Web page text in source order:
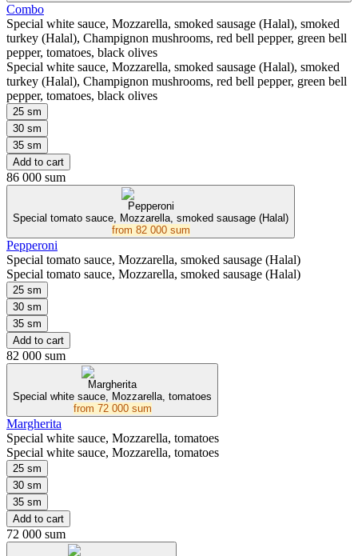
Combo
Special white sauce, Mozzarella, smoked sausage (Halal), smoked
turkey (Halal), Champignon mushrooms, red bell pepper, green bell
pepper, tomatoes, black olives
Special white sauce, Mozzarella, smoked sausage (Halal), smoked
turkey (Halal), Champignon mushrooms, red bell pepper, green bell
pepper, tomatoes, black olives
25 sm
30 sm
35 sm
Add to cart
86 000 sum
Pepperoni
Special tomato sauce, Mozzarella, smoked sausage (Halal)
from 82 000 sum
Pepperoni
Special tomato sauce, Mozzarella, smoked sausage (Halal)
Special tomato sauce, Mozzarella, smoked sausage (Halal)
25 sm
30 sm
35 sm
Add to cart
82 000 sum
Margherita
Special white sauce, Mozzarella, tomatoes
from 72 000 sum
Margherita
Special white sauce, Mozzarella, tomatoes
Special white sauce, Mozzarella, tomatoes
25 sm
30 sm
35 sm
Add to cart
72 000 sum